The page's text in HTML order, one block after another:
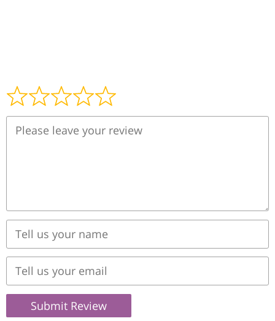
Submit Review